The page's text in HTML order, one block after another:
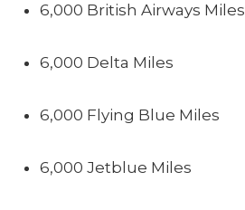
6,000 British Airways Miles
6,000 Delta Miles
6,000 Flying Blue Miles
6,000 Jetblue Miles